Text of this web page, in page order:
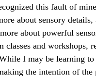
this fault of
about sensory
about powerful
classes and workshops,
I may be learning
the intention of